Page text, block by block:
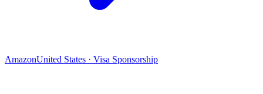
AmazonUnited States · Visa Sponsorship